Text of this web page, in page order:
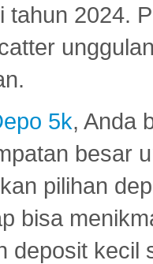
tahun 2024.
5k, Anda
besar
pilihan
bisa
deposit